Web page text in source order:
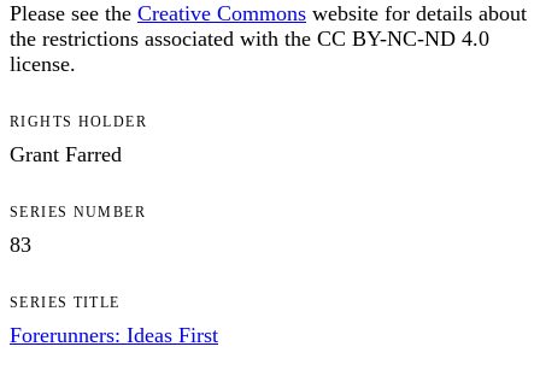
Please see the Creative Commons website for details about
the restrictions associated with the CC BY-NC-ND 4.0
license.
RIGHTS HOLDER
Grant Farred
SERIES NUMBER
83
SERIES TITLE
Forerunners: Ideas First